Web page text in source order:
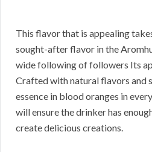
This flavor that is appealing
sought-after flavor in the
wide following of followers Its
Crafted with natural flavors and
essence in blood oranges in
will ensure the drinker has
create delicious creations.